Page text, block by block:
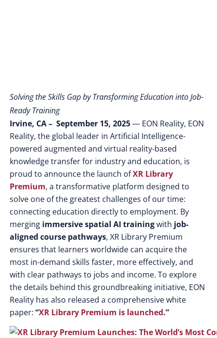
Solving the Skills Gap by Transforming Education into Job-
Ready Training
Irvine, CA – September 15, 2025— EON Reality, EON
Reality, the global leader in Artificial Intelligence-
powered augmented and virtual reality-based
knowledge transfer for industry and education, is
proud to announce the launch ofXR Library
Premium, a transformative platform designed to
solve one of the greatest challenges of our time:
connecting education directly to employment. By
merging immersive spatial AI trainingwith job-
aligned course pathways, XR Library Premium
ensures that learners worldwide can acquire the
most in-demand skills faster, more effectively, and
with clear pathways to jobs and income. To explore
the details behind this groundbreaking initiative, EON
Reality has also released a comprehensive white
paper: “XR Library Premium is launched.”